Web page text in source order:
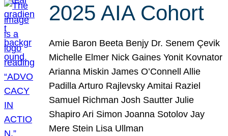
2025 AIA Cohort
Amie Baron Beeta Benjy Dr. Senem Çevik
Michelle Elmer Nick Gaines Yonit Kovnator
Arianna Miskin James O’Connell Allie
Padilla Arturo Rajlevsky Amitai Raziel
Samuel Richman Josh Sautter Julie
Shapiro Ari Simon Joanna Sotolov Jay
Mere Stein Lisa Ullman